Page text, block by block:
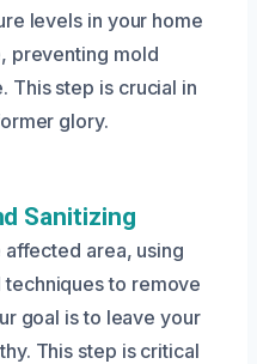
levels in your home
preventing mold
This step is crucial in
glory.
Sanitizing
affected area, using
to remove
goal is to leave your
This step is critical